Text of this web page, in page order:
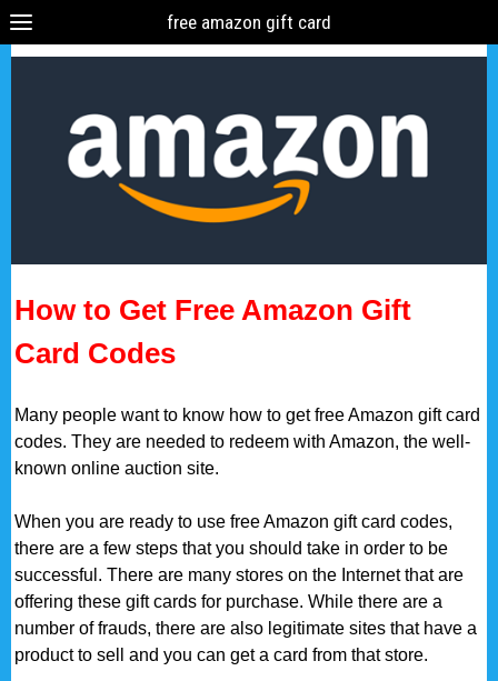
free amazon gift card
How to Get Free Amazon Gift
Card Codes
Many people want to know how to get free Amazon gift card
codes. They are needed to redeem with Amazon, the well-
known online auction site.
When you are ready to use free Amazon gift card codes,
there are a few steps that you should take in order to be
successful. There are many stores on the Internet that are
offering these gift cards for purchase. While there are a
number of frauds, there are also legitimate sites that have a
product to sell and you can get a card from that store.